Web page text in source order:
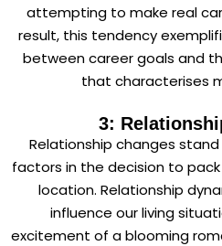
attempting to make real
result, this tendency
between career goals and
that characterises
3:
Relationship changes
factors in the decision to
location. Relationship
influence our living
excitement of a blooming